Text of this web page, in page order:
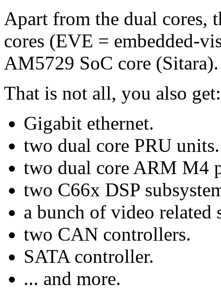
Apart from the dual cores,
cores (EVE = embedded-
AM5729 SoC core (Sitara).
That is not all, you also get:
Gigabit ethernet.
two dual core PRU units.
two dual core ARM M4
two C66x DSP
a bunch of video related
two CAN controllers.
SATA controller.
... and more.